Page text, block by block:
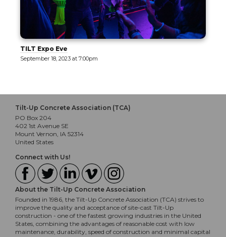
at 7:00pm
Tilt-Up Concrete Association (TCA)
PO Box 204
402 1st Avenue SE
Mount Vernon, IA 52314
United States
Connect with Us!
About the Tilt-Up Concrete Association
Founded in 1986, the Tilt-Up Concrete Association (TCA) strives to
improve the quality and acceptance of site-cast Tilt-Up
construction - one of the fastest growing industries in the United
States, combining the advantages of reasonable cost with low
maintenance, durability, speed of construction and minimal capital